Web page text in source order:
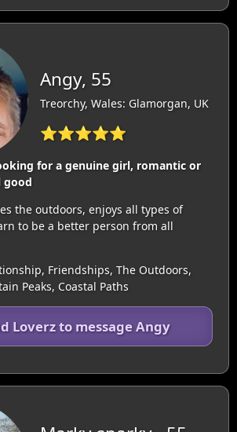
Angy, 55
Treorchy, Wales: Glamorgan, UK
⭐⭐⭐⭐⭐
for a genuine girl, romantic or
good
the outdoors, enjoys all types of
to be a better person from all
Friendships, The Outdoors,
Peaks, Coastal Paths
Loverz to message Angy